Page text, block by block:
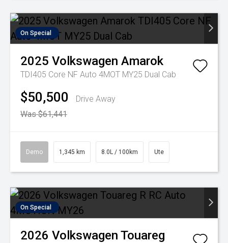
On Special
2025 Volkswagen Amarok
TDI405 Core NF Auto 4MOT MY25 Dual Cab
$50,500
Drive Away
Was $61,441
Demo 1,345 km 8.0L / 100km Ute
On Special
2026 Volkswagen Touareg